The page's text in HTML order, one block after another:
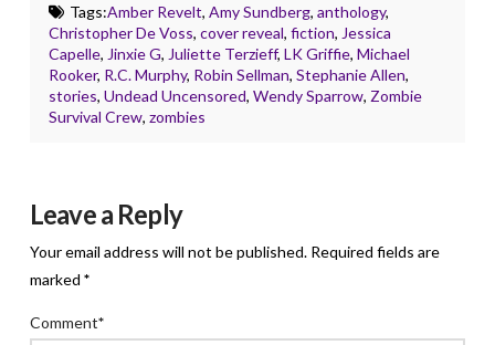
Tags:Amber Revelt, Amy Sundberg, anthology,
Christopher De Voss,cover reveal,fiction, Jessica
Capelle, Jinxie G, Juliette Terzieff,LK Griffie,Michael
Rooker, R.C. Murphy, Robin Sellman,Stephanie Allen,
stories,Undead Uncensored,Wendy Sparrow, Zombie
Survival Crew,zombies
Leave a Reply
Your email address will not be published. Required fields are
marked *
Comment*